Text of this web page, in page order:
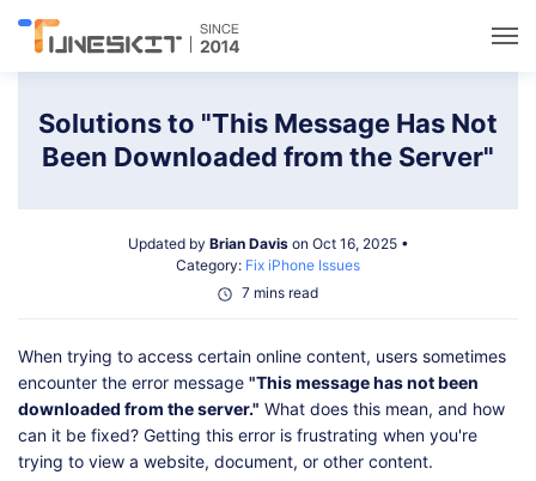
Utilities
Data Management
Solutions
Support
Solutions to "This Message Has Not
Been Downloaded from the Server"
Updated by Brian Davison Oct 16, 2025 •
Category: Fix iPhone Issues
7 mins read
When trying to access certain online content, users sometimes
encounter the error message "This message has not been
downloaded from the server." What does this mean, and how
can it be fixed? Getting this error is frustrating when you're
trying to view a website, document, or other content.